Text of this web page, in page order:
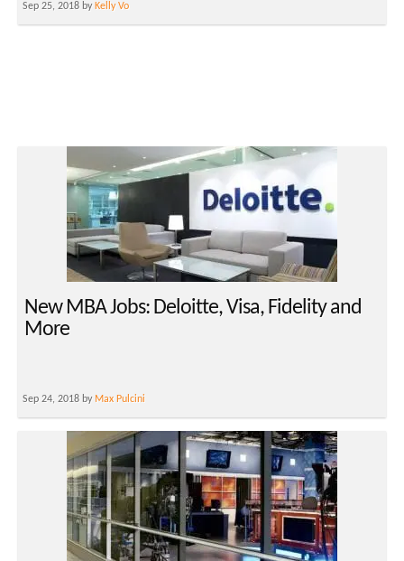
Sep 25, 2018 by Kelly Vo
New MBA Jobs: Deloitte, Visa, Fidelity and
More
Sep 24, 2018 by Max Pulcini